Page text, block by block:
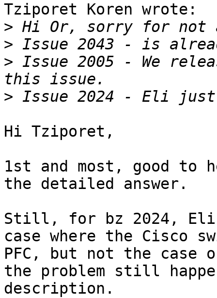
Tziporet Koren wrote:
>
>
> Issue 2005 - We
>
Hi Tziporet,
1st and most, good to
the detailed answer.
Still, for bz 2024,
case where the Cisco
PFC, but not the case
the problem still
description.